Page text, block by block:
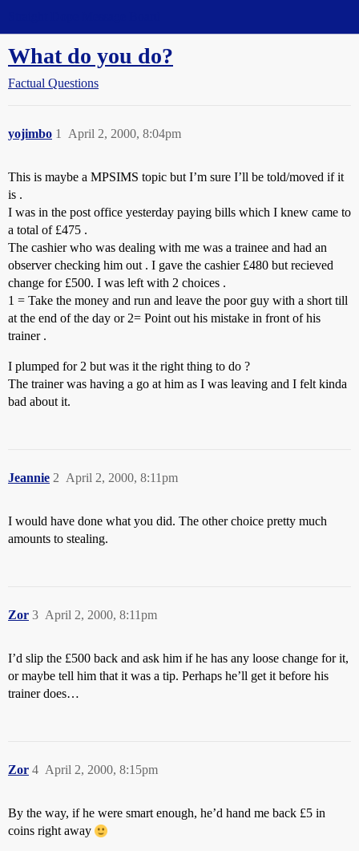
What do you do?
Factual Questions
yojimbo April 2, 2000, 8:04pm
1
This is maybe a MPSIMS topic but I’m sure I’ll be told/moved if it
is .
I was in the post office yesterday paying bills which I knew came to
a total of £475 .
The cashier who was dealing with me was a trainee and had an
observer checking him out . I gave the cashier £480 but recieved
change for £500. I was left with 2 choices .
1 = Take the money and run and leave the poor guy with a short till
at the end of the day or 2= Point out his mistake in front of his
trainer .
I plumped for 2 but was it the right thing to do ?
The trainer was having a go at him as I was leaving and I felt kinda
bad about it.
Jeannie April 2, 2000, 8:11pm
2
I would have done what you did. The other choice pretty much
amounts to stealing.
Zor April 2, 2000, 8:11pm
3
I’d slip the £500 back and ask him if he has any loose change for it,
or maybe tell him that it was a tip. Perhaps he’ll get it before his
trainer does…
Zor April 2, 2000, 8:15pm
4
By the way, if he were smart enough, he’d hand me back £5 in
coins right away